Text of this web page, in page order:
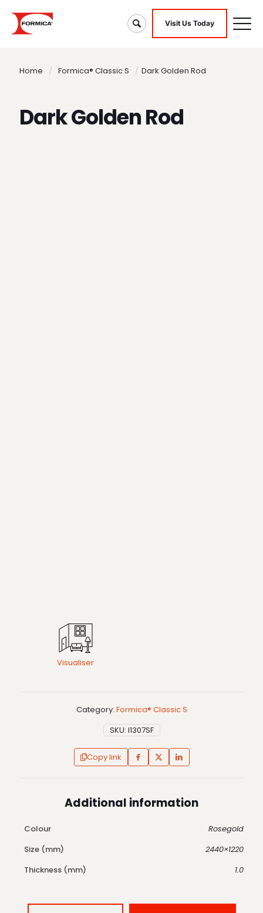
Visit Us Today
Home / Formica® Classic S / Dark Golden Rod
Dark Golden Rod
Visualiser
Category: Formica® Classic S
SKU: I1307SF
Copy link
Additional information
Colour
Rosegold
Size (mm)
2440×1220
Thickness (mm)
1.0